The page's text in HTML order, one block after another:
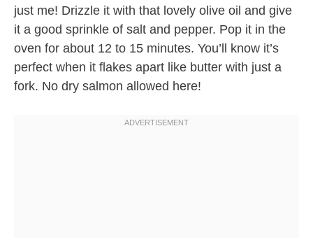
just me! Drizzle it with that lovely olive oil and give
it a good sprinkle of salt and pepper. Pop it in the
oven for about 12 to 15 minutes. You’ll know it’s
perfect when it flakes apart like butter with just a
fork. No dry salmon allowed here!